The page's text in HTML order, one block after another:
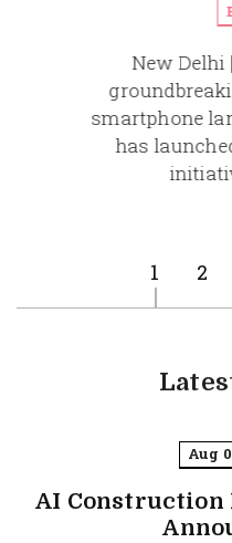
New Delhi
smartphone
has launched
initiative
1 2
Aug
AI Construction